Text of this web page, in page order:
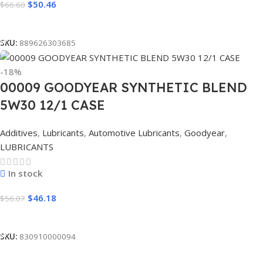
$66.60 $50.46
SKU: 889626303685
-18%
00009 GOODYEAR SYNTHETIC BLEND
5W30 12/1 CASE
Additives, Lubricants, Automotive Lubricants, Goodyear,
LUBRICANTS
In stock
$56.07 $46.18
SKU: 830910000094